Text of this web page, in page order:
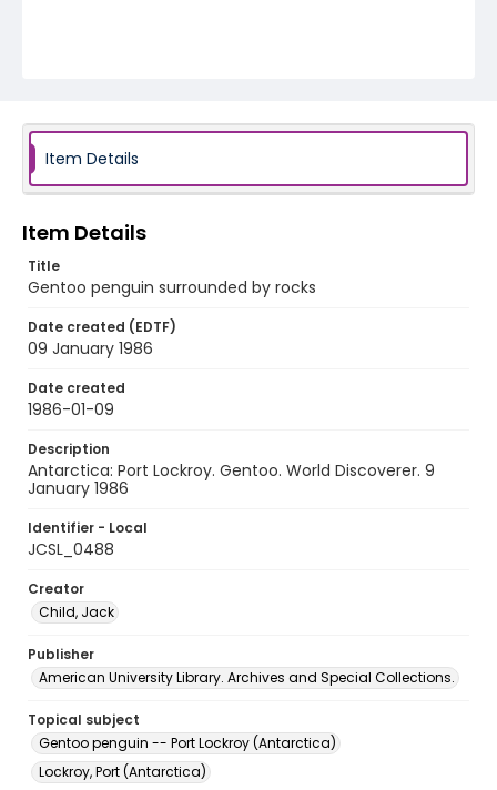
Item Details
Item Details
Title
Gentoo penguin surrounded by rocks
Date created (EDTF)
09 January 1986
Date created
1986-01-09
Description
Antarctica: Port Lockroy. Gentoo. World Discoverer. 9
January 1986
Identifier - Local
JCSL_0488
Creator
Child, Jack
Publisher
American University Library. Archives and Special Collections.
Topical subject
Gentoo penguin -- Port Lockroy (Antarctica)
Lockroy, Port (Antarctica)